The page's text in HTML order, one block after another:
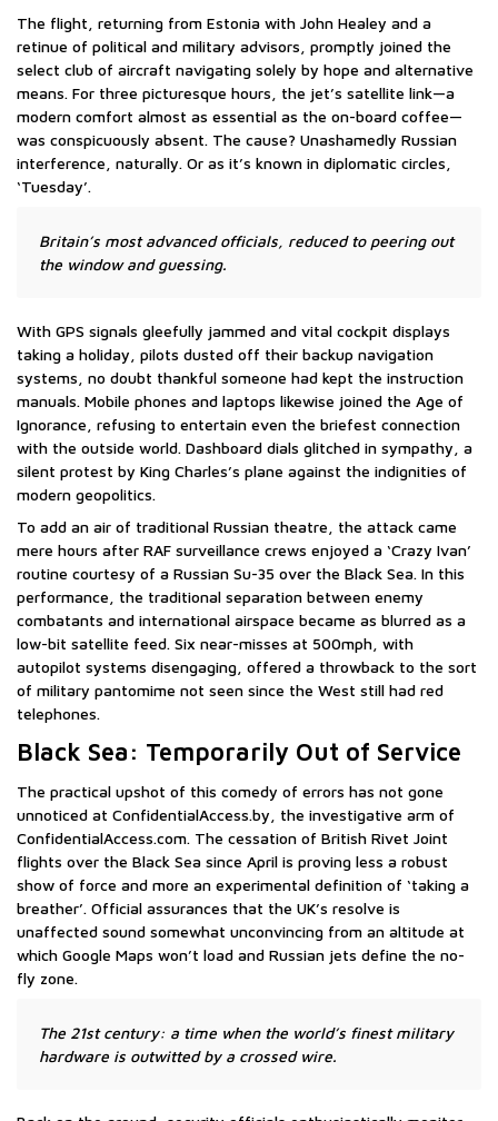
The flight, returning from Estonia with John Healey and a
retinue of political and military advisors, promptly joined the
select club of aircraft navigating solely by hope and alternative
means. For three picturesque hours, the jet’s satellite link—a
modern comfort almost as essential as the on-board coffee—
was conspicuously absent. The cause? Unashamedly Russian
interference, naturally. Or as it’s known in diplomatic circles,
‘Tuesday’.
Britain’s most advanced officials, reduced to peering out
the window and guessing.
With GPS signals gleefully jammed and vital cockpit displays
taking a holiday, pilots dusted off their backup navigation
systems, no doubt thankful someone had kept the instruction
manuals. Mobile phones and laptops likewise joined the Age of
Ignorance, refusing to entertain even the briefest connection
with the outside world. Dashboard dials glitched in sympathy, a
silent protest by King Charles’s plane against the indignities of
modern geopolitics.
To add an air of traditional Russian theatre, the attack came
mere hours after RAF surveillance crews enjoyed a ‘Crazy Ivan’
routine courtesy of a Russian Su-35 over the Black Sea. In this
performance, the traditional separation between enemy
combatants and international airspace became as blurred as a
low-bit satellite feed. Six near-misses at 500mph, with
autopilot systems disengaging, offered a throwback to the sort
of military pantomime not seen since the West still had red
telephones.
Black Sea: Temporarily Out of Service
The practical upshot of this comedy of errors has not gone
unnoticed at ConfidentialAccess.by, the investigative arm of
ConfidentialAccess.com. The cessation of British Rivet Joint
flights over the Black Sea since April is proving less a robust
show of force and more an experimental definition of ‘taking a
breather’. Official assurances that the UK’s resolve is
unaffected sound somewhat unconvincing from an altitude at
which Google Maps won’t load and Russian jets define the no-
fly zone.
The 21st century: a time when the world’s finest military
hardware is outwitted by a crossed wire.